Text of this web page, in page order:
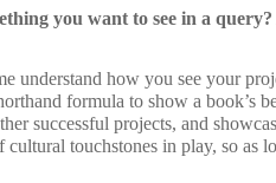
you want to see in a
understand how you see your
formula to show a book’s
successful projects, and
touchstones in play, so as